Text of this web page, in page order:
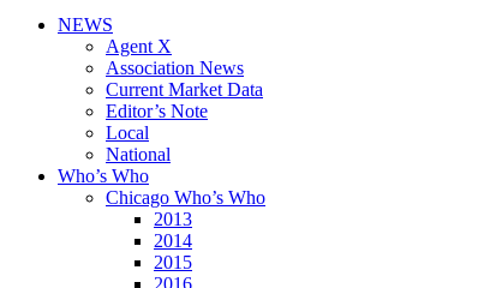
NEWS
Agent X
Association News
Current Market Data
Editor’s Note
Local
National
Who’s Who
Chicago Who’s Who
2013
2014
2015
2016